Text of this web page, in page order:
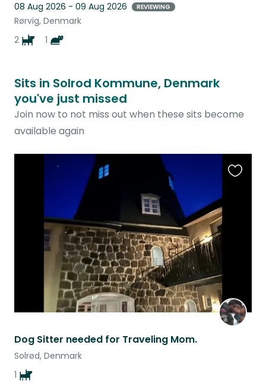
08 Aug 2026 - 09 Aug 2026 REVIEWING
Rørvig, Denmark
2
1
Sits in Solrod Kommune, Denmark
you've just missed
Join now to not miss out when these sits become
available again
Dog Sitter needed for Traveling Mom.
Solrød, Denmark
1